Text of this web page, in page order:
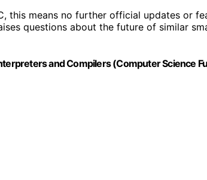
this means no further official updates or
questions about the future of similar
and Compilers (Computer Science